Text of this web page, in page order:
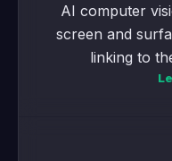
AI computer
screen and
linking to